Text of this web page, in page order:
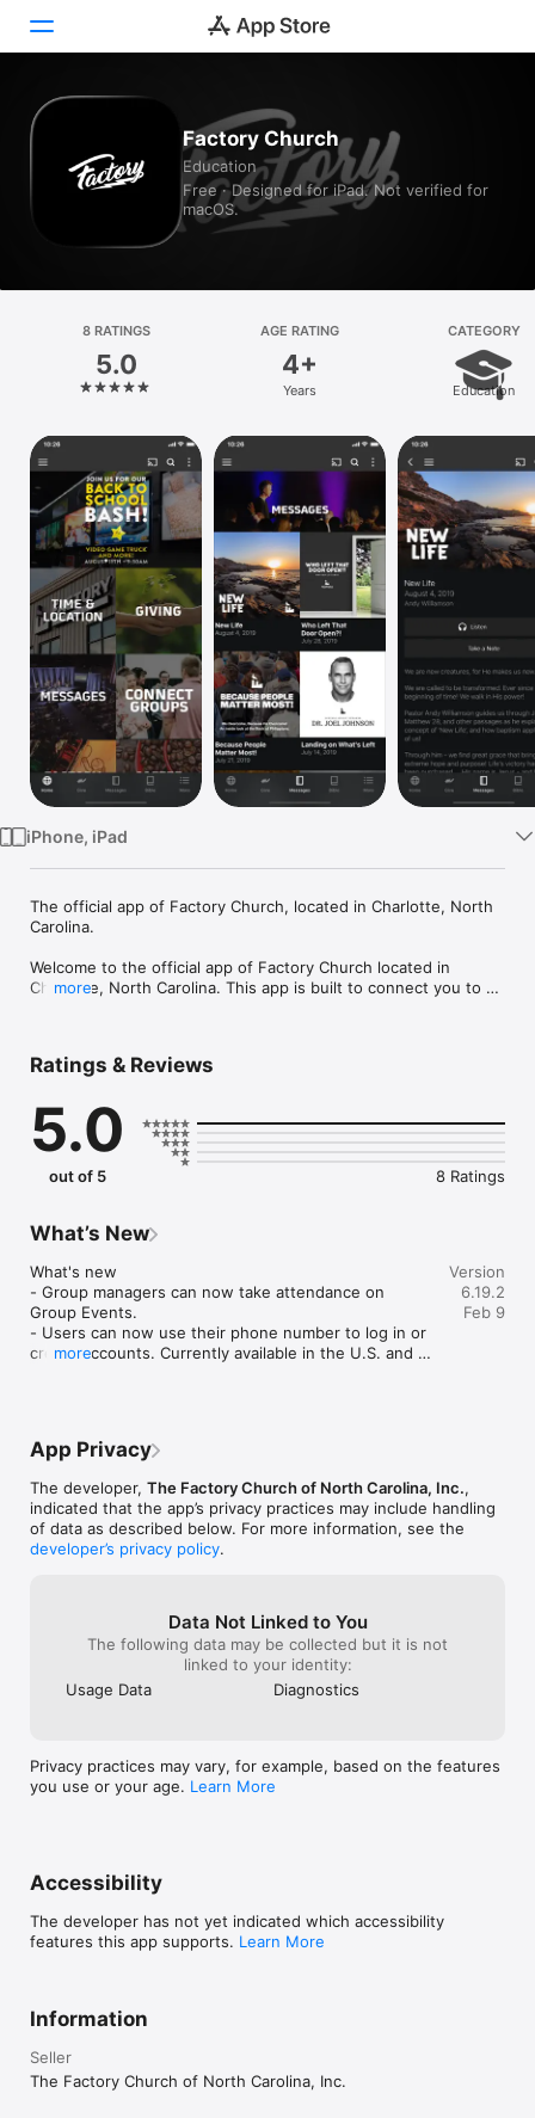
Games
Platform
iPhone
iPad
Mac
Vision
Watch
TV
Factory Church
Education
Free · Designed for iPad. Not verified for
macOS.
8 RATINGS
5.0
AGE RATING
4+
Years
CATEGORY
Education
iPhone, iPad
The official app of Factory Church, located in Charlotte, North
Carolina.
Welcome to the official app of Factory Church located in
Charlotte, North Carolina. This app is built to connect you to a
Factory Church exists to reach people right where they are in
understand God’s plan and purpose for their lives. We aren’t
comprised of traditional, fancy church people. We aren’t bound
by religious rules and traditions. We are normal people with
normal flaws that have been given new life through the
App Features:
Media
-	Hear weekend sermons and teachings straight from
Factory
-	Listen to music from our worship team
members
More
-	Find directions to Factory
For more information, please visit www.thefactorychurch.com
more
Ratings & Reviews
5.0
out of 5 8 Ratings
What’s New
What's new
- Group managers can now take attendance on
Group Events.
- Users can now use their phone number to log in or
create accounts. Currently available in the U.S. and
more
Version
6.19.2
Feb 9
App Privacy
The developer, The Factory Church of North Carolina, Inc.,
indicated that the app’s privacy practices may include handling
of data as described below. For more information, see the
developer’s privacy policy.
Data Not Linked to You
The following data may be collected but it is not
linked to your identity:
Usage Data
Diagnostics
Privacy practices may vary, for example, based on the features
you use or your age. Learn More
Accessibility
The developer has not yet indicated which accessibility
features this app supports. Learn More
Information
Seller
The Factory Church of North Carolina, Inc.